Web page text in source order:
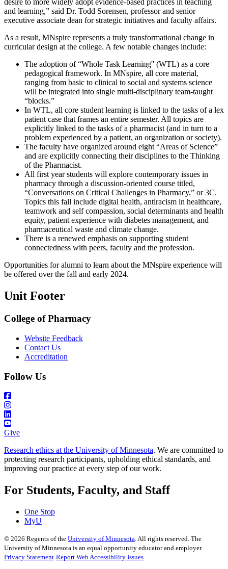
desire to more widely adopt evidence-based practices in teaching
and learning,” said Dr. Todd Sorensen, professor and senior
executive associate dean for strategic initiatives and faculty affairs.
As a result, MNspire represents a truly transformational change in
curricular design at the college. A few notable changes include:
The adoption of “Whole Task Learning'' (WTL) as a core
pedagogical framework. In MNspire, all core material,
ranging from basic to clinical to social and systems science
will be integrated into single multi-disciplinary team-taught
“blocks.”
In WTL, all core student learning is linked to the tasks of a lex
patient case that frames an entire semester. All topics are
explicitly linked to the tasks of a pharmacist (and in turn to a
problem experienced by a patient, an organization or society).
The faculty have organized around eight “Areas of Science”
and are explicitly connecting their disciplines to the Thinking
of the Pharmacist.
All first year students will explore contemporary issues in
pharmacy through a discussion-oriented course titled,
“Conversations on Critical Challenges in Pharmacy,” or 3C.
Topics this fall include digital health, antiracism in healthcare,
teamwork and self compassion, social determinants and health
equity, patient experience with diabetes management, and
pharmaceutical waste and climate change.
There is a renewed emphasis on supporting student
connectedness with peers, faculty and the profession.
Opportunities for alumni to learn about the MNspire experience will
be offered over the fall and early 2024.
Unit Footer
College of Pharmacy
Website Feedback
Contact Us
Accreditation
Follow Us
Give
Research ethics at the University of Minnesota. We are committed to
protecting research participants, upholding ethical standards, and
improving our practice at every step of our work.
For Students, Faculty, and Staff
One Stop
MyU
© 2026 Regents of the University of Minnesota. All rights reserved. The
University of Minnesota is an equal opportunity educator and employer.
Privacy Statement Report Web Accessibility Issues